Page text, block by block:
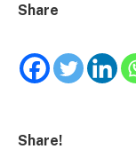
Share
Share!